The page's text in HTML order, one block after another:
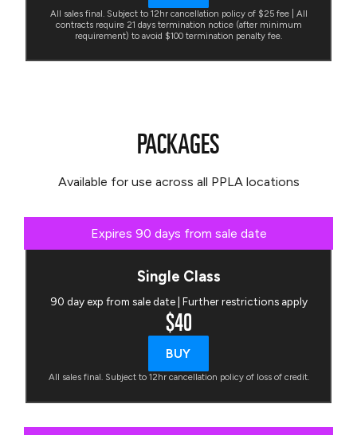
All sales final. Subject to 12hr cancellation policy of $25 fee | All
contracts require 21 days termination notice (after minimum
requirement) to avoid $100 termination penalty fee.
PACKAGES
Available for use across all PPLA locations
Expires 90 days from sale date
Single Class
90 day exp from sale date | Further restrictions apply
$40
BUY
All sales final. Subject to 12hr cancellation policy of loss of credit.